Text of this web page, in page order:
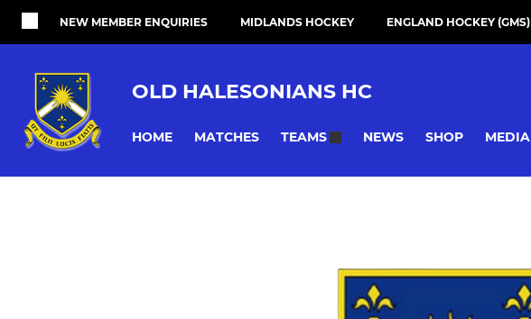
NEW MEMBER ENQUIRIES MIDLANDS HOCKEY ENGLAND HOCKEY (GMS)
OLD HALESONIANS HC
HOME MATCHES TEAMS NEWS SHOP MEDIA